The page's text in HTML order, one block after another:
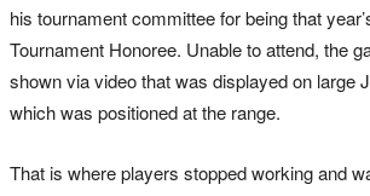
his tournament committee for being that
Tournament Honoree. Unable to attend, the
shown via video that was displayed on large
which was positioned at the range.
That is where players stopped working and